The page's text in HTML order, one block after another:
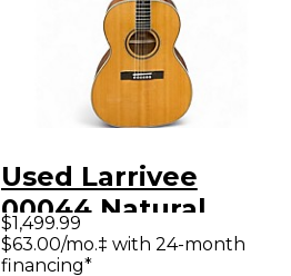
Used Larrivee
00044 Natural
Acoustic Guitar
$1,499.99
$63.00/mo.‡ with 24-month
financing*